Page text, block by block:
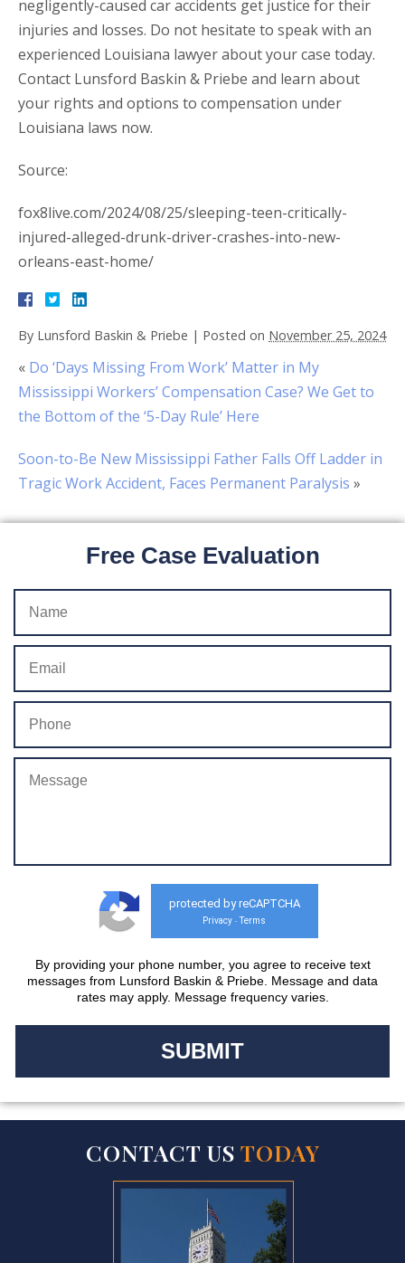
negligently-caused car accidents get justice for their
injuries and losses. Do not hesitate to speak with an
experienced Louisiana lawyer about your case today.
Contact Lunsford Baskin & Priebe and learn about
your rights and options to compensation under
Louisiana laws now.
Source:
fox8live.com/2024/08/25/sleeping-teen-critically-
injured-alleged-drunk-driver-crashes-into-new-
orleans-east-home/
By Lunsford Baskin & Priebe | Posted on November 25, 2024
« Do ‘Days Missing From Work’ Matter in My
Mississippi Workers’ Compensation Case? We Get to
the Bottom of the ‘5-Day Rule’ Here
Soon-to-Be New Mississippi Father Falls Off Ladder in
Tragic Work Accident, Faces Permanent Paralysis »
Free Case Evaluation
protected by reCAPTCHA
Privacy - Terms
By providing your phone number, you agree to receive text
messages from Lunsford Baskin & Priebe. Message and data
rates may apply. Message frequency varies.
CONTACT US TODAY